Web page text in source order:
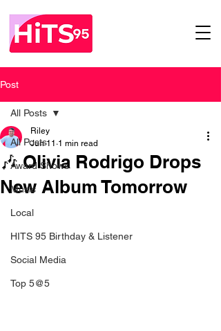
Post
All Posts
Award Shows
Music
Local
HITS 95 Birthday & Listener
Social Media
Top 5@5
All Posts
🎶 Olivia Rodrigo Drops
New Album Tomorrow
Riley
Jun 11 1 min read